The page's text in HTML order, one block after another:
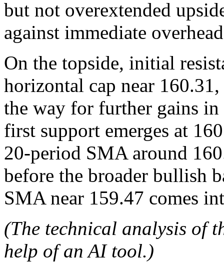
but not overextended
against immediate
On the topside, initial
horizontal cap near
the way for further gains
first support emerges at
20-period SMA around
before the broader bullish
SMA near 159.47 comes
(The technical analysis of
help of an AI tool.)